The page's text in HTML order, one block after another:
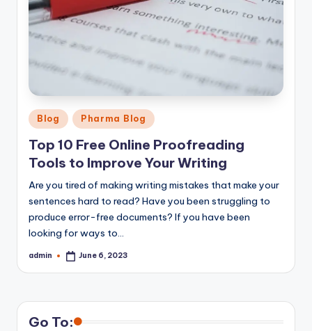
n
Posted
in
Blog Pharma Blog
Top 10 Free Online Proofreading
Tools to Improve Your Writing
Are you tired of making writing mistakes that make your
sentences hard to read? Have you been struggling to
produce error-free documents? If you have been
looking for ways to…
Posted
admin June 6, 2023
Go To: